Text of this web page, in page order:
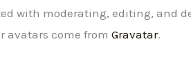
with moderating, editing, and
avatars come fromGravatar.